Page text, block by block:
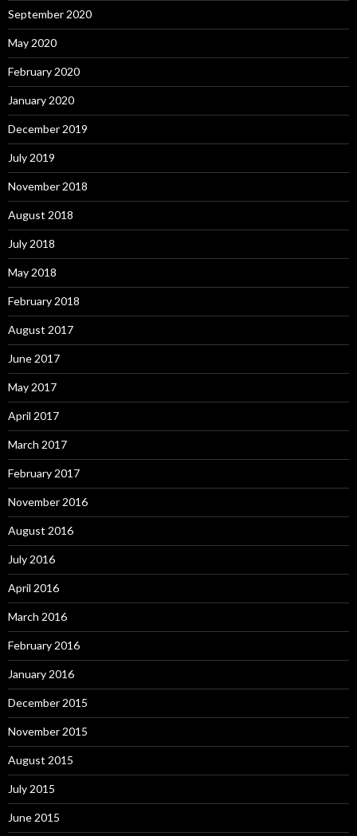
September 2020
May 2020
February 2020
January 2020
December 2019
July 2019
November 2018
August 2018
July 2018
May 2018
February 2018
August 2017
June 2017
May 2017
April 2017
March 2017
February 2017
November 2016
August 2016
July 2016
April 2016
March 2016
February 2016
January 2016
December 2015
November 2015
August 2015
July 2015
June 2015